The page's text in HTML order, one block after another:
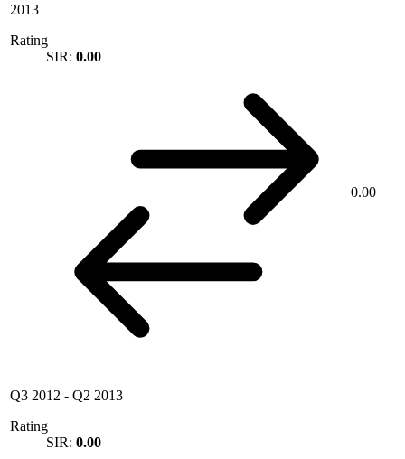
2013
Rating
SIR: 0.00
0.00
Q3 2012 - Q2 2013
Rating
SIR: 0.00